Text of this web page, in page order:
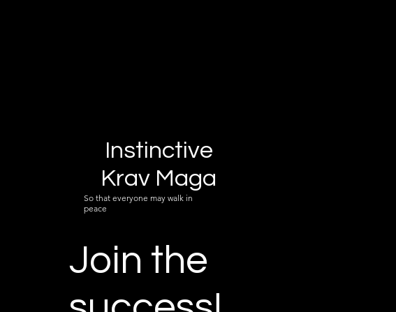
Instinctive
Krav Maga
So that everyone may walk in
peace
Join the